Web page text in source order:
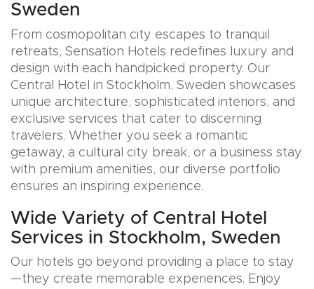
Sweden
From cosmopolitan city escapes to tranquil
retreats, Sensation Hotels redefines luxury and
design with each handpicked property. Our
Central Hotel in Stockholm, Sweden showcases
unique architecture, sophisticated interiors, and
exclusive services that cater to discerning
travelers. Whether you seek a romantic
getaway, a cultural city break, or a business stay
with premium amenities, our diverse portfolio
ensures an inspiring experience.
Wide Variety of Central Hotel
Services in Stockholm, Sweden
Our hotels go beyond providing a place to stay
—they create memorable experiences. Enjoy